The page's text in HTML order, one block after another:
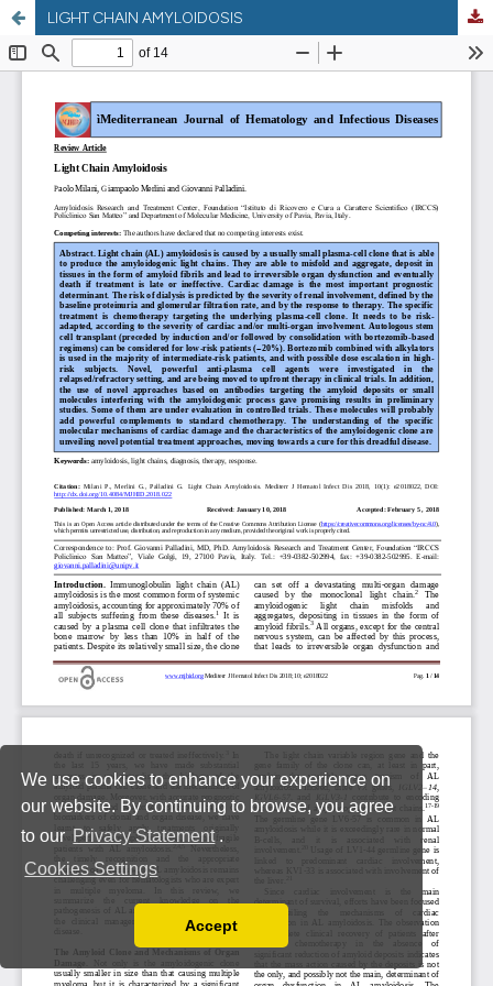
We use cookies to enhance your experience on
our website. By continuing to browse, you agree
to our Privacy Statement .
Cookies Settings
You can disable them by changing your browser
Accept
LIGHT CHAIN AMYLOIDOSIS